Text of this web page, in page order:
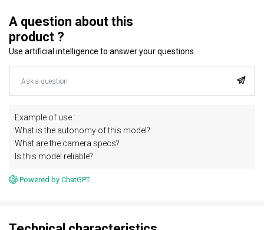
A question about this
product ?
Use artificial intelligence to answer your questions.
Example of use :
What is the autonomy of this model?
What are the camera specs?
Is this model reliable?
Powered by ChatGPT.